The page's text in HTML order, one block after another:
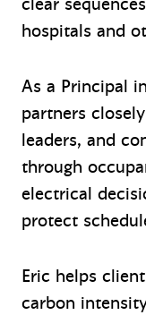
hospitals and
As a Principal
partners
leaders, and
through
electrical
protect
Eric helps
carbon